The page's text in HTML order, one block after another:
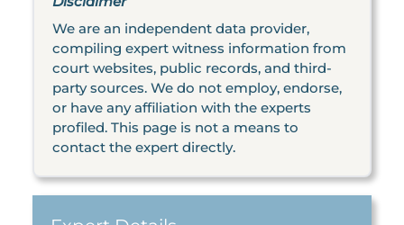
We are an independent data provider,
compiling expert witness information from
court websites, public records, and third-
party sources. We do not employ, endorse,
or have any affiliation with the experts
profiled. This page is not a means to
contact the expert directly.